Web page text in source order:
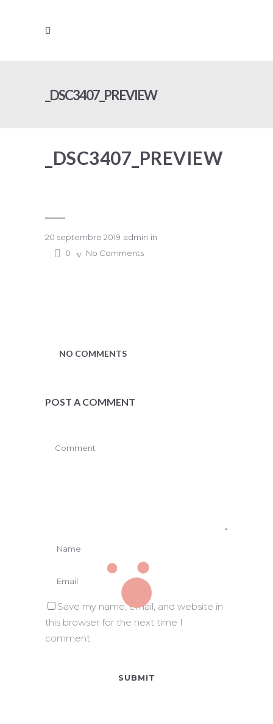
_DSC3407_PREVIEW
_DSC3407_PREVIEW
20 septembre 2019 admin in
0
No Comments
NO COMMENTS
POST A COMMENT
Save my name, email, and website in
this browser for the next time I
comment.